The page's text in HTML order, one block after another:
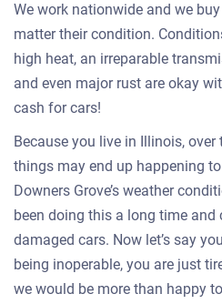
We work nationwide and we
matter their condition.
high heat, an irreparable
and even major rust are okay
cash for cars!
Because you live in Illinois,
things may end up happening
Downers Grove’s weather
been doing this a long time
damaged cars. Now let’s say
being inoperable, you are just
we would be more than happy